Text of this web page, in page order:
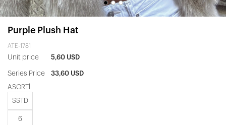
Purple Plush Hat
ATE-1781
Unit price 5,60 USD
Series Price 33,60 USD
ASORTİ
SSTD
6